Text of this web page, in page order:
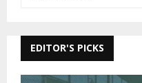
h
f
EDITOR'S PICKS